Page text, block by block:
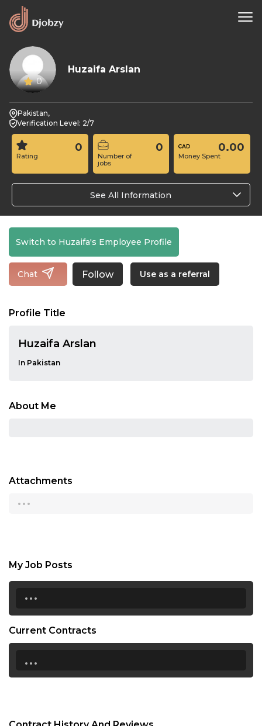
0
Huzaifa Arslan
Pakistan,
Verification Level: 2/7
Rating
0
Number of
jobs
0
Money Spent
0.00
See All Information
Switch to Huzaifa's Employee Profile
Chat Follow Use as a referral
Profile Title
Huzaifa Arslan
In Pakistan
About Me
Attachments
...
My Job Posts
...
Current Contracts
...